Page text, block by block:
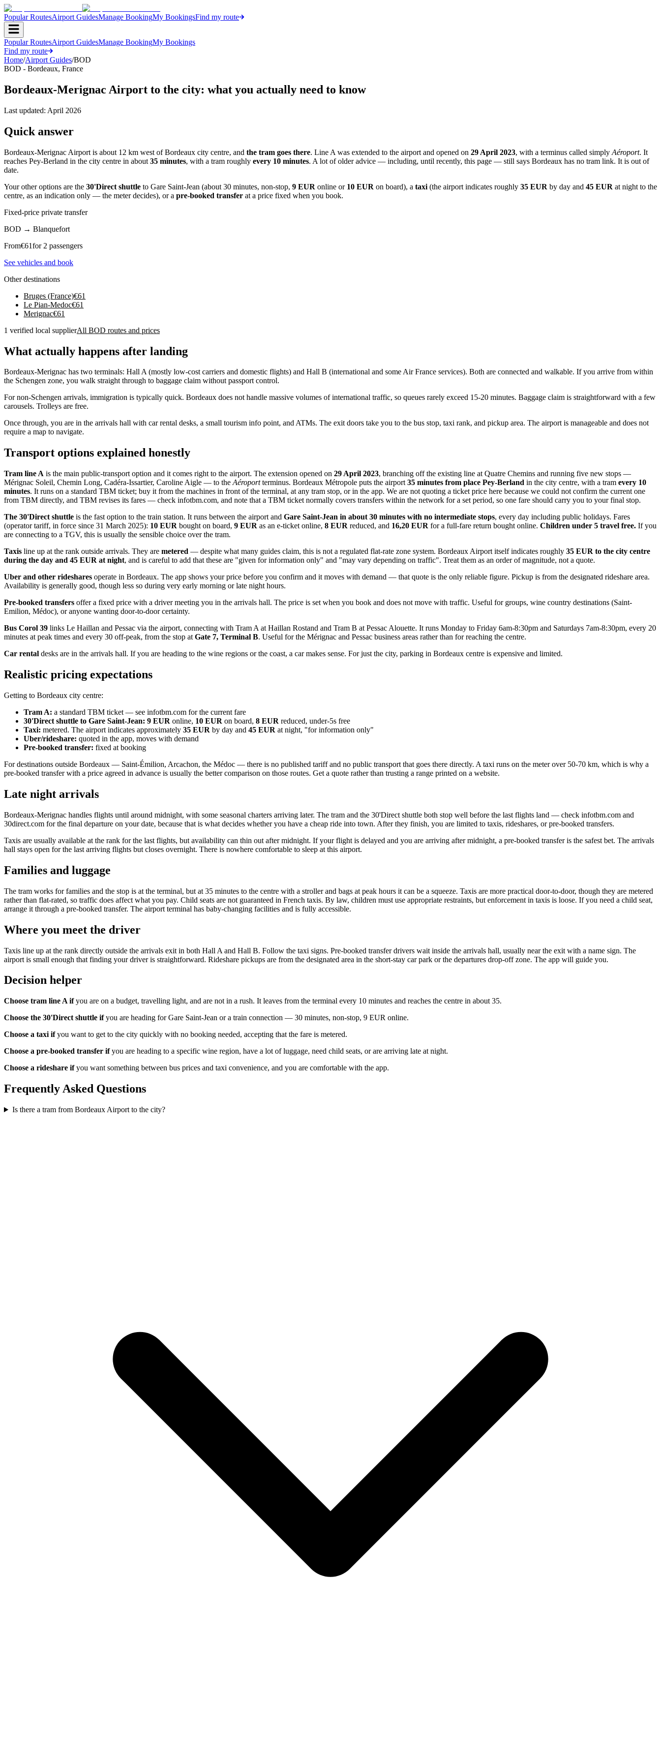
Popular RoutesAirport GuidesManage BookingMy BookingsFind my route
Popular RoutesAirport GuidesManage BookingMy Bookings
Find my route
Home/Airport Guides/BOD
BOD - Bordeaux, France
Bordeaux-Merignac Airport to the city: what you actually need to know
Last updated: April 2026
Quick answer
Bordeaux-Merignac Airport is about 12 km west of Bordeaux city centre, and the tram goes there. Line A was extended to the airport and opened on 29 April 2023, with a terminus called simply Aéroport. It
reaches Pey-Berland in the city centre in about 35 minutes, with a tram roughly every 10 minutes. A lot of older advice — including, until recently, this page — still says Bordeaux has no tram link. It is out of
date.
Your other options are the 30'Direct shuttle to Gare Saint-Jean (about 30 minutes, non-stop, 9 EUR online or 10 EUR on board), a taxi (the airport indicates roughly 35 EUR by day and 45 EUR at night to the
centre, as an indication only — the meter decides), or a pre-booked transfer at a price fixed when you book.
Fixed-price private transfer
BOD → Blanquefort
From€61for 2 passengers
See vehicles and book
Other destinations
Bruges (France)€61
Le Pian-Medoc€61
Merignac€61
1 verified local supplierAll BOD routes and prices
What actually happens after landing
Bordeaux-Merignac has two terminals: Hall A (mostly low-cost carriers and domestic flights) and Hall B (international and some Air France services). Both are connected and walkable. If you arrive from within
the Schengen zone, you walk straight through to baggage claim without passport control.
For non-Schengen arrivals, immigration is typically quick. Bordeaux does not handle massive volumes of international traffic, so queues rarely exceed 15-20 minutes. Baggage claim is straightforward with a few
carousels. Trolleys are free.
Once through, you are in the arrivals hall with car rental desks, a small tourism info point, and ATMs. The exit doors take you to the bus stop, taxi rank, and pickup area. The airport is manageable and does not
require a map to navigate.
Transport options explained honestly
Tram line A is the main public-transport option and it comes right to the airport. The extension opened on 29 April 2023, branching off the existing line at Quatre Chemins and running five new stops —
Mérignac Soleil, Chemin Long, Cadéra-Issartier, Caroline Aigle — to the Aéroportterminus. Bordeaux Métropole puts the airport 35 minutes from place Pey-Berland in the city centre, with a tram every 10
minutes. It runs on a standard TBM ticket; buy it from the machines in front of the terminal, at any tram stop, or in the app. We are not quoting a ticket price here because we could not confirm the current one
from TBM directly, and TBM revises its fares — check infotbm.com, and note that a TBM ticket normally covers transfers within the network for a set period, so one fare should carry you to your final stop.
The 30'Direct shuttle is the fast option to the train station. It runs between the airport and Gare Saint-Jean in about 30 minutes with no intermediate stops, every day including public holidays. Fares
(operator tariff, in force since 31 March 2025): 10 EUR bought on board, 9 EUR as an e-ticket online, 8 EUR reduced, and 16,20 EUR for a full-fare return bought online. Children under 5 travel free. If you
are connecting to a TGV, this is usually the sensible choice over the tram.
Taxis line up at the rank outside arrivals. They are metered — despite what many guides claim, this is not a regulated flat-rate zone system. Bordeaux Airport itself indicates roughly 35 EUR to the city centre
during the day and 45 EUR at night, and is careful to add that these are "given for information only" and "may vary depending on traffic". Treat them as an order of magnitude, not a quote.
Uber and other rideshares operate in Bordeaux. The app shows your price before you confirm and it moves with demand — that quote is the only reliable figure. Pickup is from the designated rideshare area.
Availability is generally good, though less so during very early morning or late night hours.
Pre-booked transfers offer a fixed price with a driver meeting you in the arrivals hall. The price is set when you book and does not move with traffic. Useful for groups, wine country destinations (Saint-
Emilion, Médoc), or anyone wanting door-to-door certainty.
Bus Corol 39 links Le Haillan and Pessac via the airport, connecting with Tram A at Haillan Rostand and Tram B at Pessac Alouette. It runs Monday to Friday 6am-8:30pm and Saturdays 7am-8:30pm, every 20
minutes at peak times and every 30 off-peak, from the stop at Gate 7, Terminal B. Useful for the Mérignac and Pessac business areas rather than for reaching the centre.
Car rental desks are in the arrivals hall. If you are heading to the wine regions or the coast, a car makes sense. For just the city, parking in Bordeaux centre is expensive and limited.
Realistic pricing expectations
Getting to Bordeaux city centre:
Tram A: a standard TBM ticket — see infotbm.com for the current fare
30'Direct shuttle to Gare Saint-Jean: 9 EUR online, 10 EUR on board, 8 EUR reduced, under-5s free
Taxi: metered. The airport indicates approximately 35 EUR by day and 45 EUR at night, "for information only"
Uber/rideshare: quoted in the app, moves with demand
Pre-booked transfer: fixed at booking
For destinations outside Bordeaux — Saint-Émilion, Arcachon, the Médoc — there is no published tariff and no public transport that goes there directly. A taxi runs on the meter over 50-70 km, which is why a
pre-booked transfer with a price agreed in advance is usually the better comparison on those routes. Get a quote rather than trusting a range printed on a website.
Late night arrivals
Bordeaux-Merignac handles flights until around midnight, with some seasonal charters arriving later. The tram and the 30'Direct shuttle both stop well before the last flights land — check infotbm.com and
30direct.com for the final departure on your date, because that is what decides whether you have a cheap ride into town. After they finish, you are limited to taxis, rideshares, or pre-booked transfers.
Taxis are usually available at the rank for the last flights, but availability can thin out after midnight. If your flight is delayed and you are arriving after midnight, a pre-booked transfer is the safest bet. The arrivals
hall stays open for the last arriving flights but closes overnight. There is nowhere comfortable to sleep at this airport.
Families and luggage
The tram works for families and the stop is at the terminal, but at 35 minutes to the centre with a stroller and bags at peak hours it can be a squeeze. Taxis are more practical door-to-door, though they are metered
rather than flat-rated, so traffic does affect what you pay. Child seats are not guaranteed in French taxis. By law, children must use appropriate restraints, but enforcement in taxis is loose. If you need a child seat,
arrange it through a pre-booked transfer. The airport terminal has baby-changing facilities and is fully accessible.
Where you meet the driver
Taxis line up at the rank directly outside the arrivals exit in both Hall A and Hall B. Follow the taxi signs. Pre-booked transfer drivers wait inside the arrivals hall, usually near the exit with a name sign. The
airport is small enough that finding your driver is straightforward. Rideshare pickups are from the designated area in the short-stay car park or the departures drop-off zone. The app will guide you.
Decision helper
Choose tram line A ifyou are on a budget, travelling light, and are not in a rush. It leaves from the terminal every 10 minutes and reaches the centre in about 35.
Choose the 30'Direct shuttle ifyou are heading for Gare Saint-Jean or a train connection — 30 minutes, non-stop, 9 EUR online.
Choose a taxi ifyou want to get to the city quickly with no booking needed, accepting that the fare is metered.
Choose a pre-booked transfer ifyou are heading to a specific wine region, have a lot of luggage, need child seats, or are arriving late at night.
Choose a rideshare ifyou want something between bus prices and taxi convenience, and you are comfortable with the app.
Frequently Asked Questions
Is there a tram from Bordeaux Airport to the city?